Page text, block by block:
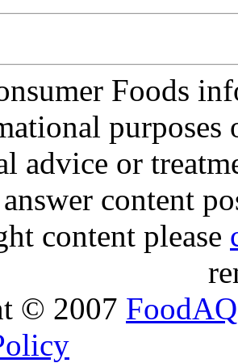
Foods
purposes
advice or
content
content please
© 2007 FoodAQ